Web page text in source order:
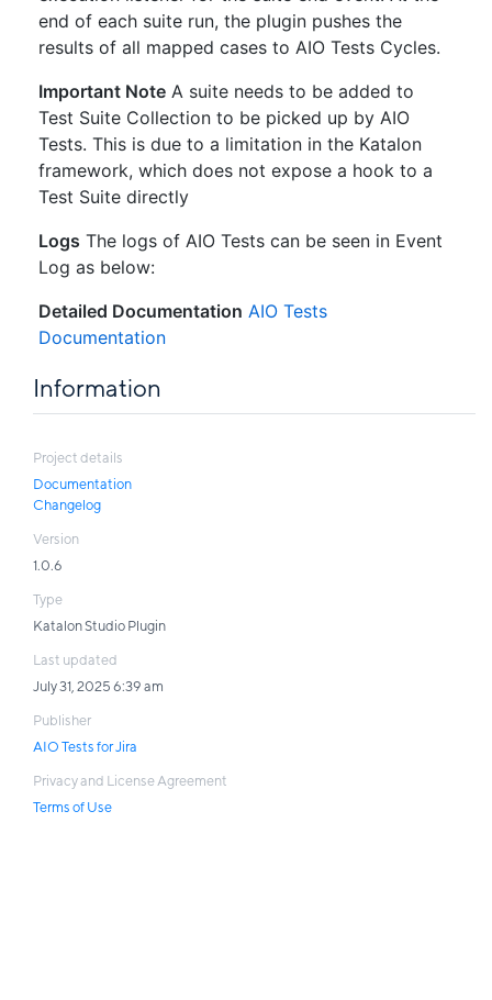
end of each suite run, the plugin pushes the
results of all mapped cases to AIO Tests Cycles.
Important Note A suite needs to be added to
Test Suite Collection to be picked up by AIO
Tests. This is due to a limitation in the Katalon
framework, which does not expose a hook to a
Test Suite directly
Logs The logs of AIO Tests can be seen in Event
Log as below:
Detailed Documentation AIO Tests
Documentation
Information
Project details
Documentation
Changelog
Version
1.0.6
Type
Katalon Studio Plugin
Last updated
July 31, 2025 6:39 am
Publisher
AIO Tests for Jira
Privacy and License Agreement
Terms of Use